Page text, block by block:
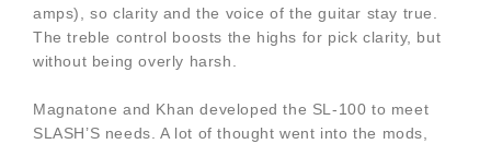
amps), so clarity and the voice of the guitar stay true.
The treble control boosts the highs for pick clarity, but
without being overly harsh.
Magnatone and Khan developed the SL-100 to meet
SLASH’S needs. A lot of thought went into the mods,